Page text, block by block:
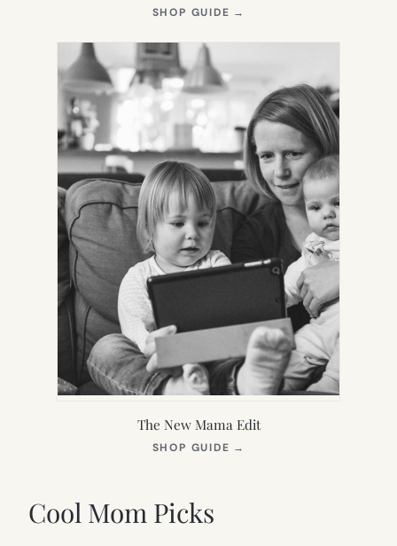
SHOP GUIDE →
NEW
The New Mama Edit
SHOP GUIDE →
Cool Mom Picks